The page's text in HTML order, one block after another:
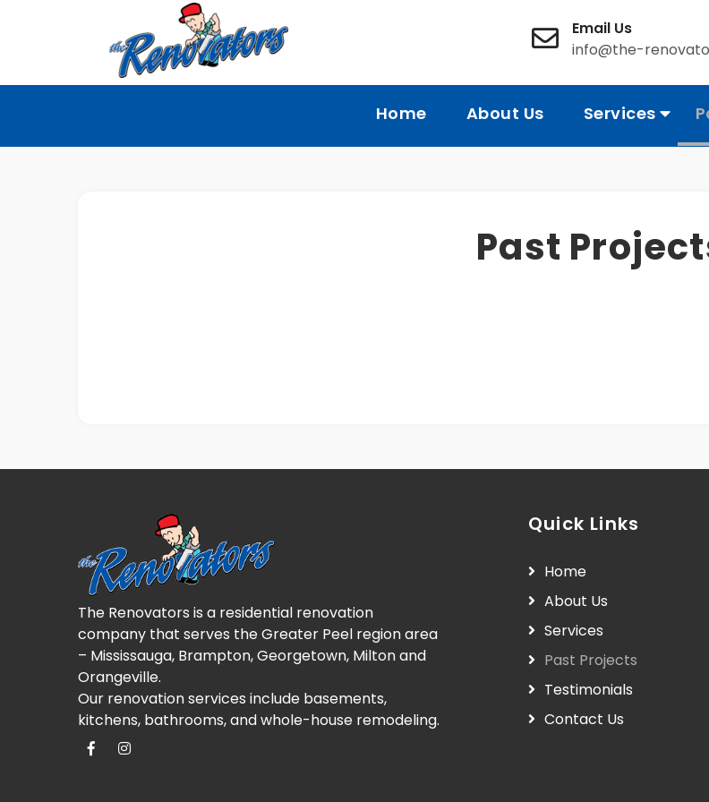
Renovators
Email Us
info@the-
Home About Us Services
Past
The Renovators is a residential renovation
company that serves the Greater Peel region area
– Mississauga, Brampton, Georgetown, Milton and
Orangeville.
Our renovation services include basements,
kitchens, bathrooms, and whole-house remodeling.
Quick Links
Home
About Us
Services
Past Projects
Testimonials
Contact Us